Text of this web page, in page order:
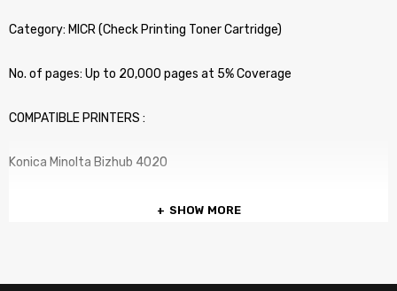
Category: MICR (Check Printing Toner Cartridge)
No. of pages: Up to 20,000 pages at 5% Coverage
COMPATIBLE PRINTERS :
Konica Minolta Bizhub 4020
SHOW MORE